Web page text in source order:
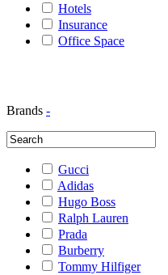
Hotels
Insurance
Office Space
Brands -
Gucci
Adidas
Hugo Boss
Ralph Lauren
Prada
Burberry
Tommy Hilfiger